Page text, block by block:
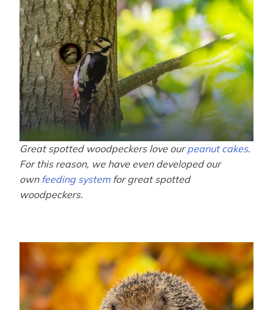
Great spotted woodpeckers love ourpeanut cakes.
For this reason, we have even developed our
own feeding systemfor great spotted
woodpeckers.